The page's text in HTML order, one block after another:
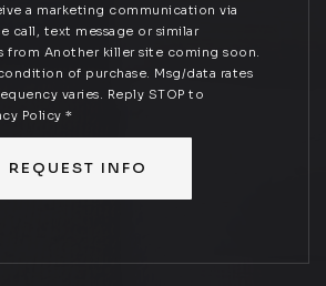
a marketing communication via
call, text message or similar
from Another killer site coming soon.
of purchase. Msg/data rates
varies. Reply STOP to
Policy *
REQUEST INFO